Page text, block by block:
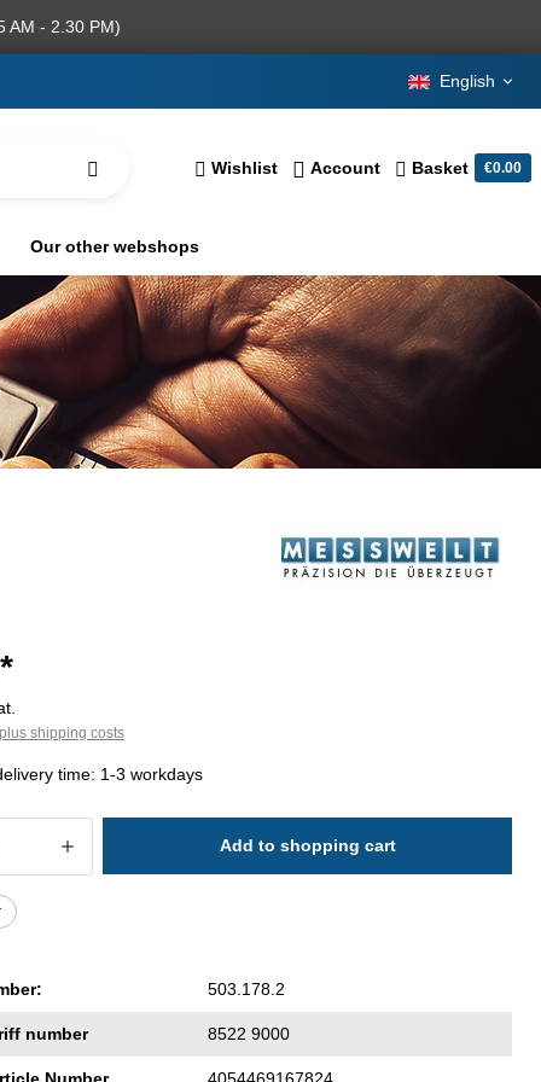
AM - 2.30 PM)
English
Wishlist Account Basket €0.00
Our other webshops
shipping costs
time: 1-3 workdays
Quantity: Enter the desired amount
Add to shopping cart
503.178.2
number 8522 9000
Number 4054469167824